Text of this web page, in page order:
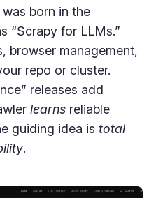
born in the
“Scrapy for LLMs.”
browser management,
repo or cluster.
releases add
learns reliable
guiding idea is total
.